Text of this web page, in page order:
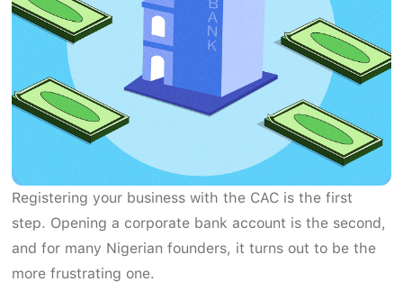
Registering your business with the CAC is the first
step. Opening a corporate bank account is the second,
and for many Nigerian founders, it turns out to be the
more frustrating one.